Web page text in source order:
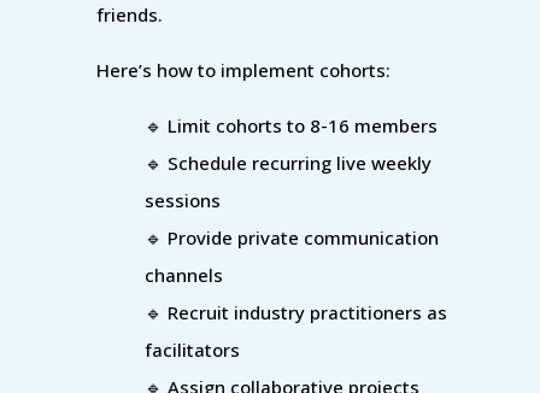
friends.
Here’s how to implement cohorts:
🔹 Limit cohorts to 8-16 members
🔹 Schedule recurring live weekly
sessions
🔹 Provide private communication
channels
🔹 Recruit industry practitioners as
facilitators
🔹 Assign collaborative projects